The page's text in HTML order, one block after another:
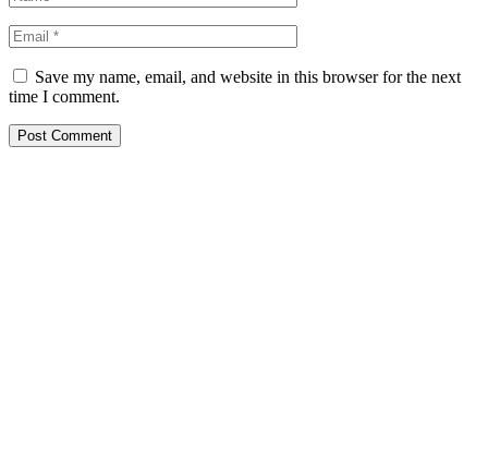
Save my name, email, and website in this browser for the next
time I comment.